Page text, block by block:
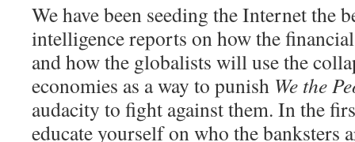
We have been seeding the Internet the
intelligence reports on how the
and how the globalists will use the
economies as a way to punish We the
audacity to fight against them. In the
educate yourself on who the banksters